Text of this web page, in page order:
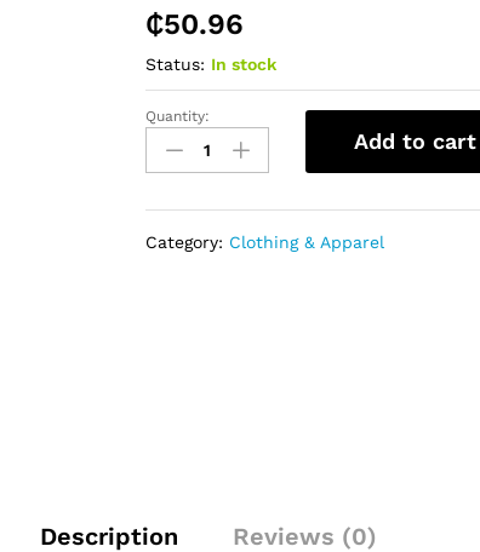
₵50.96
Status: In stock
Low
Top
Lace
-
Quantity:
Add to cart
Category: Clothing & Apparel
Description Reviews (0)